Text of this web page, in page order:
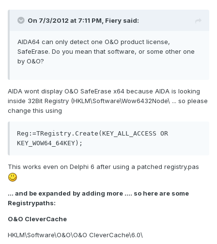
On 7/3/2012 at 7:11 PM, Fiery said:
AIDA64 can only detect one O&O product license,
SafeErase. Do you mean that software, or some other one
by O&O?
AIDA wont display O&O SafeErase x64 because AIDA is looking
inside 32Bit Registry (HKLM\Software\Wow6432Node\ ... so please
change this using
Reg:=TRegistry.Create(KEY_ALL_ACCESS OR
This works even on Delphi 6 after using a patched registry.pas
... and be expanded by adding more .... so here are some
Registrypaths:
O&O CleverCache
HKLM\Software\O&O\O&O CleverCache\6.0\